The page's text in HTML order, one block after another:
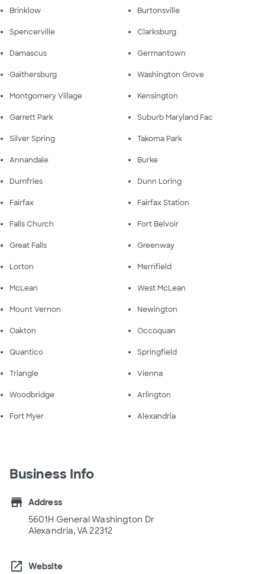
Brinklow Burtonsville
Spencerville Clarksburg
Damascus Germantown
Gaithersburg Washington Grove
Montgomery Village Kensington
Garrett Park Suburb Maryland Fac
Silver Spring Takoma Park
Annandale Burke
Dumfries Dunn Loring
Fairfax Fairfax Station
Falls Church Fort Belvoir
Great Falls Greenway
Lorton Merrifield
McLean West McLean
Mount Vernon Newington
Oakton Occoquan
Quantico Springfield
Triangle Vienna
Woodbridge Arlington
Fort Myer Alexandria
Business Info
store
Address
5601H General Washington Dr
Alexandria, VA 22312
open_in_new
Website